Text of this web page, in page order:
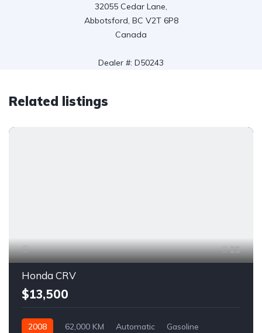
32055 Cedar Lane,
Abbotsford, BC V2T 6P8
Canada
Dealer #: D50243
Related listings
25
Honda CRV
$13,500
2008 62,000 KM Automatic
Gasoline